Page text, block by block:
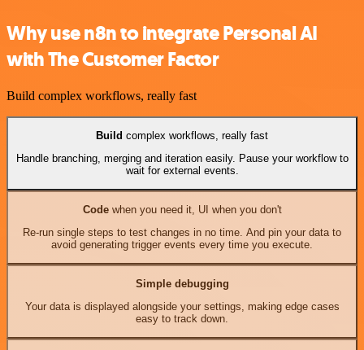
Why use n8n to integrate Personal AI
with The Customer Factor
Build complex workflows, really fast
Build complex workflows, really fast
Handle branching, merging and iteration easily. Pause your workflow to
wait for external events.
Codewhen you need it, UI when you don't
Re-run single steps to test changes in no time. And pin your data to
avoid generating trigger events every time you execute.
Simple debugging
Your data is displayed alongside your settings, making edge cases
easy to track down.